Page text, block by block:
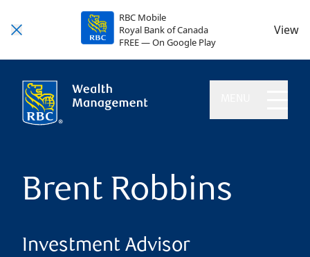
RBC Mobile
Royal Bank of Canada
FREE — On Google Play
View
Brent Robbins
Investment Advisor